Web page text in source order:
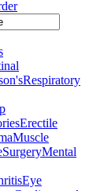
Respiratory
Erectile
Muscle
SurgeryMental
Eye